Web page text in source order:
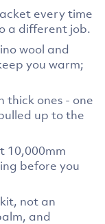
every time
a different job.
wool and
you warm;
thick ones - one
up to the
10,000mm
before you
not an
and